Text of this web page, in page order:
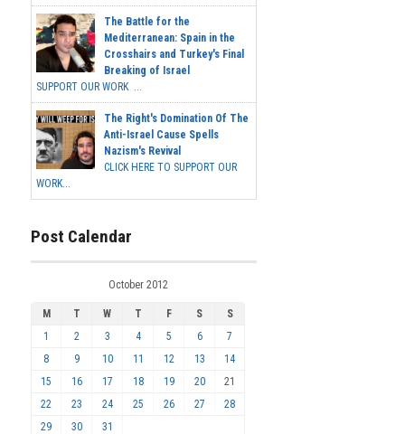
The Battle for the
Mediterranean: Spain in the
Crosshairs and Turkey's Final
Breaking of Israel
SUPPORT OUR WORK ...
The Right's Domination Of The
Anti-Israel Cause Spells
Nazism's Revival
CLICK HERE TO SUPPORT OUR
WORK...
Post Calendar
October 2012
M T W T F S
S
1
2 3 4 5 6
7
8
9 10 11 12 13
14
15
16 17 18 19 20
21
22
23 24 25 26 27
28
29
30 31